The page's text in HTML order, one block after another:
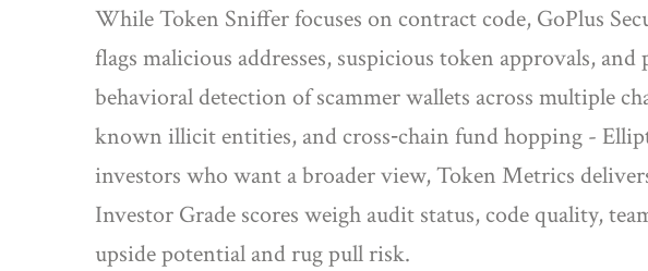
While Token Sniffer focuses on contract code, GoPlus
flags malicious addresses, suspicious token approvals,
behavioral detection of scammer wallets across multiple
known illicit entities, and cross‑chain fund hopping -
investors who want a broader view,Token Metrics
Investor Grade scores weigh audit status, code quality,
upside potential and rug pull risk.